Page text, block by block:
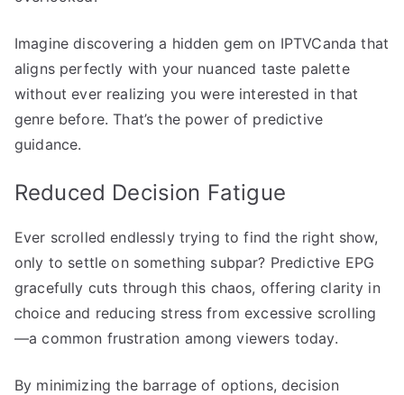
Imagine discovering a hidden gem on IPTVCanda that
aligns perfectly with your nuanced taste palette
without ever realizing you were interested in that
genre before. That’s the power of predictive
guidance.
Reduced Decision Fatigue
Ever scrolled endlessly trying to find the right show,
only to settle on something subpar? Predictive EPG
gracefully cuts through this chaos, offering clarity in
choice and reducing stress from excessive scrolling
—a common frustration among viewers today.
By minimizing the barrage of options, decision